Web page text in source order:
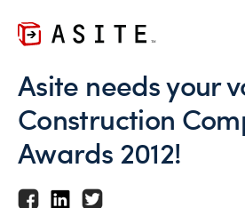
Asite needs your
Construction
Awards 2012!